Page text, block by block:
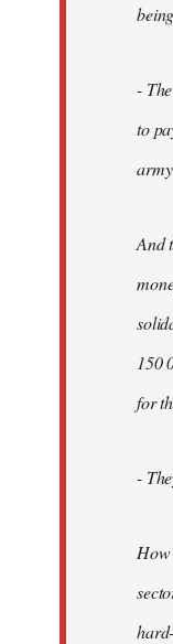
-
to
And
150
for
-